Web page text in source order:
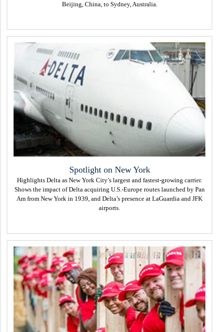
Beijing, China, to Sydney, Australia.
Spotlight on New York
Highlights Delta as New York City’s largest and fastest-growing carrier.
Shows the impact of Delta acquiring U.S.-Europe routes launched by Pan
Am from New York in 1939, and Delta’s presence at LaGuardia and JFK
airports.